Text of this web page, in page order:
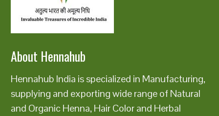
About Hennahub
Hennahub India is specialized in Manufacturing,
supplying and exporting wide range of Natural
and Organic Henna, Hair Color and Herbal